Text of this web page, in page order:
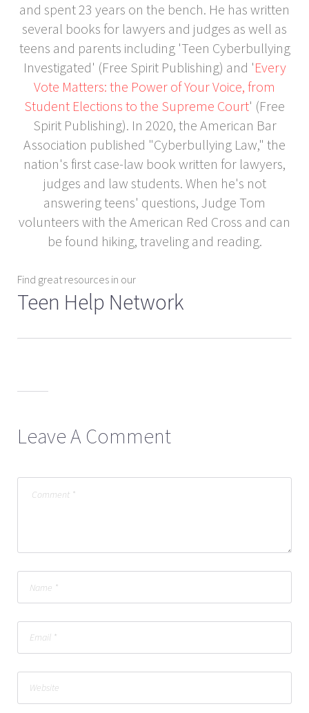
and spent 23 years on the bench. He has written
several books for lawyers and judges as well as
teens and parents including 'Teen Cyberbullying
Investigated' (Free Spirit Publishing) and 'Every
Vote Matters: the Power of Your Voice, from
Student Elections to the Supreme Court' (Free
Spirit Publishing). In 2020, the American Bar
Association published "Cyberbullying Law," the
nation's first case-law book written for lawyers,
judges and law students. When he's not
answering teens' questions, Judge Tom
volunteers with the American Red Cross and can
be found hiking, traveling and reading.
Find great resources in our
Teen Help Network
Leave A Comment